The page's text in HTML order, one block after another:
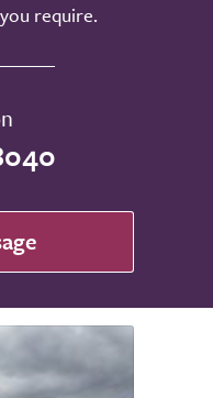
require.